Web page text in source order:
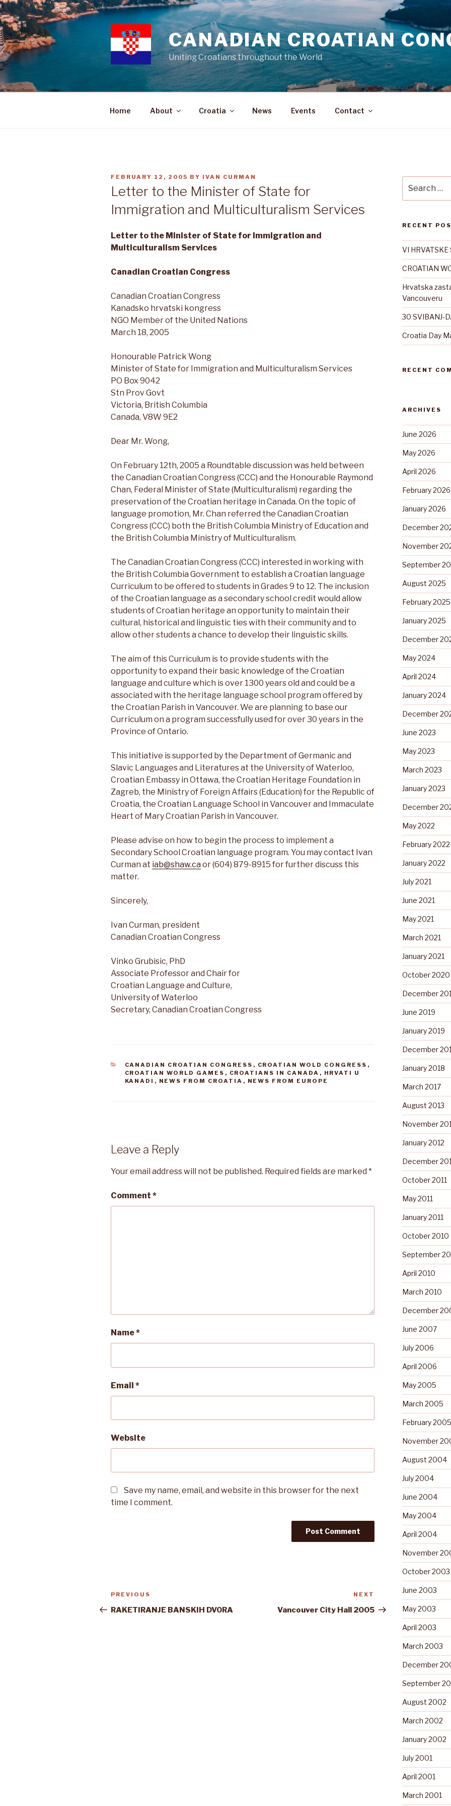
Skip
to
content
CANADIAN CROATIAN
Uniting Croatians throughout the World
Home About Croatia News Events Contact
POSTED
FEBRUARY 12, 2005 BY IVAN CURMAN
Letter to the Minister of State for
Immigration and Multiculturalism Services
Letter to the Minister of State for Immigration and
Multiculturalism Services
Canadian Croatian Congress
Canadian Croatian Congress
Kanadsko hrvatski kongress
NGO Member of the United Nations
March 18, 2005
Honourable Patrick Wong
Minister of State for Immigration and Multiculturalism Services
PO Box 9042
Stn Prov Govt
Victoria, British Columbia
Canada, V8W 9E2
Dear Mr. Wong,
On February 12th, 2005 a Roundtable discussion was held between
the Canadian Croatian Congress (CCC) and the Honourable Raymond
Chan, Federal Minister of State (Multiculturalism) regarding the
preservation of the Croatian heritage in Canada. On the topic of
language promotion, Mr. Chan referred the Canadian Croatian
Congress (CCC) both the British Columbia Ministry of Education and
the British Columbia Ministry of Multiculturalism.
The Canadian Croatian Congress (CCC) interested in working with
the British Columbia Government to establish a Croatian language
Curriculum to be offered to students in Grades 9 to 12. The inclusion
of the Croatian language as a secondary school credit would allow
students of Croatian heritage an opportunity to maintain their
cultural, historical and linguistic ties with their community and to
allow other students a chance to develop their linguistic skills.
The aim of this Curriculum is to provide students with the
opportunity to expand their basic knowledge of the Croatian
language and culture which is over 1300 years old and could be a
associated with the heritage language school program offered by
the Croatian Parish in Vancouver. We are planning to base our
Curriculum on a program successfully used for over 30 years in the
Province of Ontario.
This initiative is supported by the Department of Germanic and
Slavic Languages and Literatures at the University of Waterloo,
Croatian Embassy in Ottawa, the Croatian Heritage Foundation in
Zagreb, the Ministry of Foreign Affairs (Education) for the Republic of
Croatia, the Croatian Language School in Vancouver and Immaculate
Heart of Mary Croatian Parish in Vancouver.
Please advise on how to begin the process to implement a
Secondary School Croatian language program. You may contact Ivan
Curman at iab@shaw.ca or (604) 879-8915 for further discuss this
matter.
Sincerely,
Ivan Curman, president
Canadian Croatian Congress
Vinko Grubisic, PhD
Associate Professor and Chair for
Croatian Language and Culture,
University of Waterloo
Secretary, Canadian Croatian Congress
CATEGORIES
CANADIAN CROATIAN CONGRESS , CROATIAN WOLD CONGRESS ,
CROATIAN WORLD GAMES , CROATIANS IN CANADA , HRVATI U
KANADI , NEWS FROM CROATIA , NEWS FROM EUROPE
Leave a Reply
Your email address will not be published. Required fields are marked *
Comment *
Name*
Email *
Website
Save my name, email, and website in this browser for the next
time I comment.
Post
navigation
Previous
Post
PREVIOUS
RAKETIRANJE BANSKIH DVORA
Post
NEXT
Vancouver City Hall 2005
for:
RECENT
VI HRVATSKE
CROATIAN
Hrvatska
Vancouveru
30 SVIBANJ-
Croatia Day
RECENT
ARCHIVES
June 2026
May 2026
April 2026
February 2026
January 2026
December
November
September
August 2025
February 2025
January 2025
December
May 2024
April 2024
January 2024
December
June 2023
May 2023
March 2023
January 2023
December
May 2022
February 2022
January 2022
July 2021
June 2021
May 2021
March 2021
January 2021
October 2020
December
June 2019
January 2019
December
January 2018
March 2017
August 2013
November
January 2012
December
October 2011
May 2011
January 2011
October 2010
September
April 2010
March 2010
December
June 2007
July 2006
April 2006
May 2005
March 2005
February 2005
November
August 2004
July 2004
June 2004
May 2004
April 2004
November
October 2003
June 2003
May 2003
April 2003
March 2003
December
September
August 2002
March 2002
January 2002
July 2001
April 2001
March 2001